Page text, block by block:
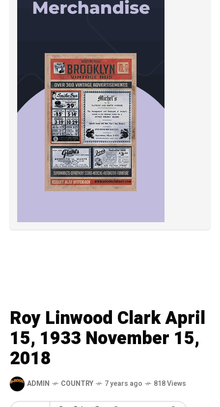
Roy Linwood Clark April
15, 1933 November 15,
2018
ADMIN COUNTRY 7 years ago 818 Views